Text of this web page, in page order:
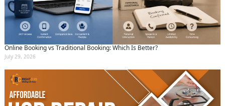
Online Booking vs Traditional Booking: Which Is Better?
July 29, 2026